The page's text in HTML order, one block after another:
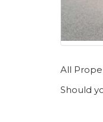
All
Should